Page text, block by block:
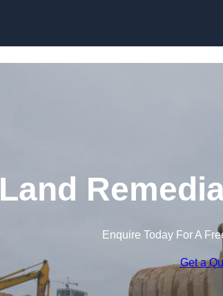
Land
Enquire Today For A
Get a